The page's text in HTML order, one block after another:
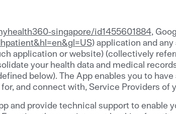
singapore/id1455601884,
) application and
application or website) (collectively
your health data and medical
below). The App enables you to
and connect with, Service Providers of
and provide technical support to enable